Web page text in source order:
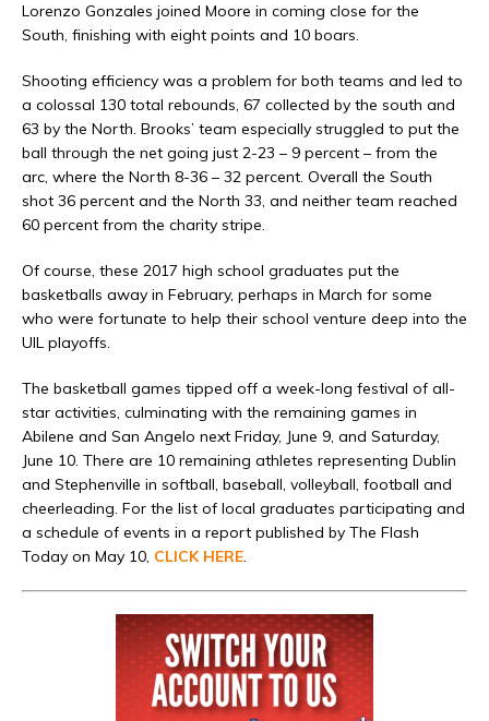
Lorenzo Gonzales joined Moore in coming close for the
South, finishing with eight points and 10 boars.
Shooting efficiency was a problem for both teams and led to
a colossal 130 total rebounds, 67 collected by the south and
63 by the North. Brooks’ team especially struggled to put the
ball through the net going just 2-23 – 9 percent – from the
arc, where the North 8-36 – 32 percent. Overall the South
shot 36 percent and the North 33, and neither team reached
60 percent from the charity stripe.
Of course, these 2017 high school graduates put the
basketballs away in February, perhaps in March for some
who were fortunate to help their school venture deep into the
UIL playoffs.
The basketball games tipped off a week-long festival of all-
star activities, culminating with the remaining games in
Abilene and San Angelo next Friday, June 9, and Saturday,
June 10. There are 10 remaining athletes representing Dublin
and Stephenville in softball, baseball, volleyball, football and
cheerleading. For the list of local graduates participating and
a schedule of events in a report published by The Flash
Today on May 10, CLICK HERE.